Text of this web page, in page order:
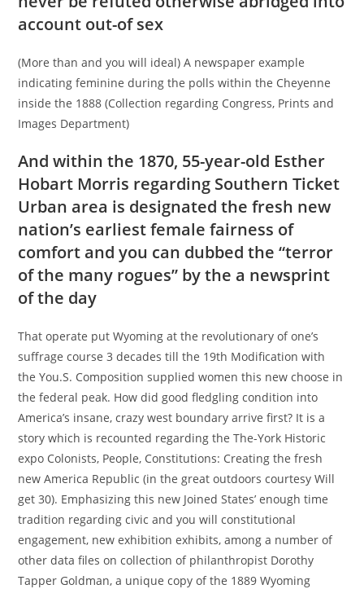
account out-of sex
(More than and you will ideal) A newspaper example
indicating feminine during the polls within the Cheyenne
inside the 1888 (Collection regarding Congress, Prints and
Images Department)
And within the 1870, 55-year-old Esther
Hobart Morris regarding Southern Ticket
Urban area is designated the fresh new
nation’s earliest female fairness of
comfort and you can dubbed the “terror
of the many rogues” by the a newsprint
of the day
That operate put Wyoming at the revolutionary of one’s
suffrage course 3 decades till the 19th Modification with
the You.S. Composition supplied women this new choose in
the federal peak. How did good fledgling condition into
America’s insane, crazy west boundary arrive first? It is a
story which is recounted regarding the The-York Historic
expo Colonists, People, Constitutions: Creating the fresh
new America Republic (in the great outdoors courtesy Will
get 30). Emphasizing this new Joined States’ enough time
tradition regarding civic and you will constitutional
engagement, new exhibition exhibits, among a number of
other data files on collection of philanthropist Dorothy
Tapper Goldman, a unique copy of the 1889 Wyoming